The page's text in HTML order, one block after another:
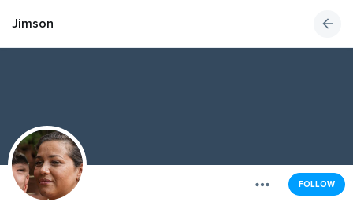
Jimson
FOLLOW